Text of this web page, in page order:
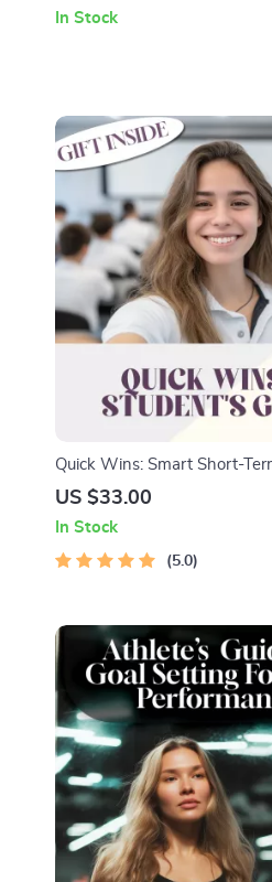
of Goals for Therapy
In Stock
Quick Wins: Smart Short-
Student Can Nail – Digital
Study Motivation Planner PDF
US $33.00
In Stock
5.0